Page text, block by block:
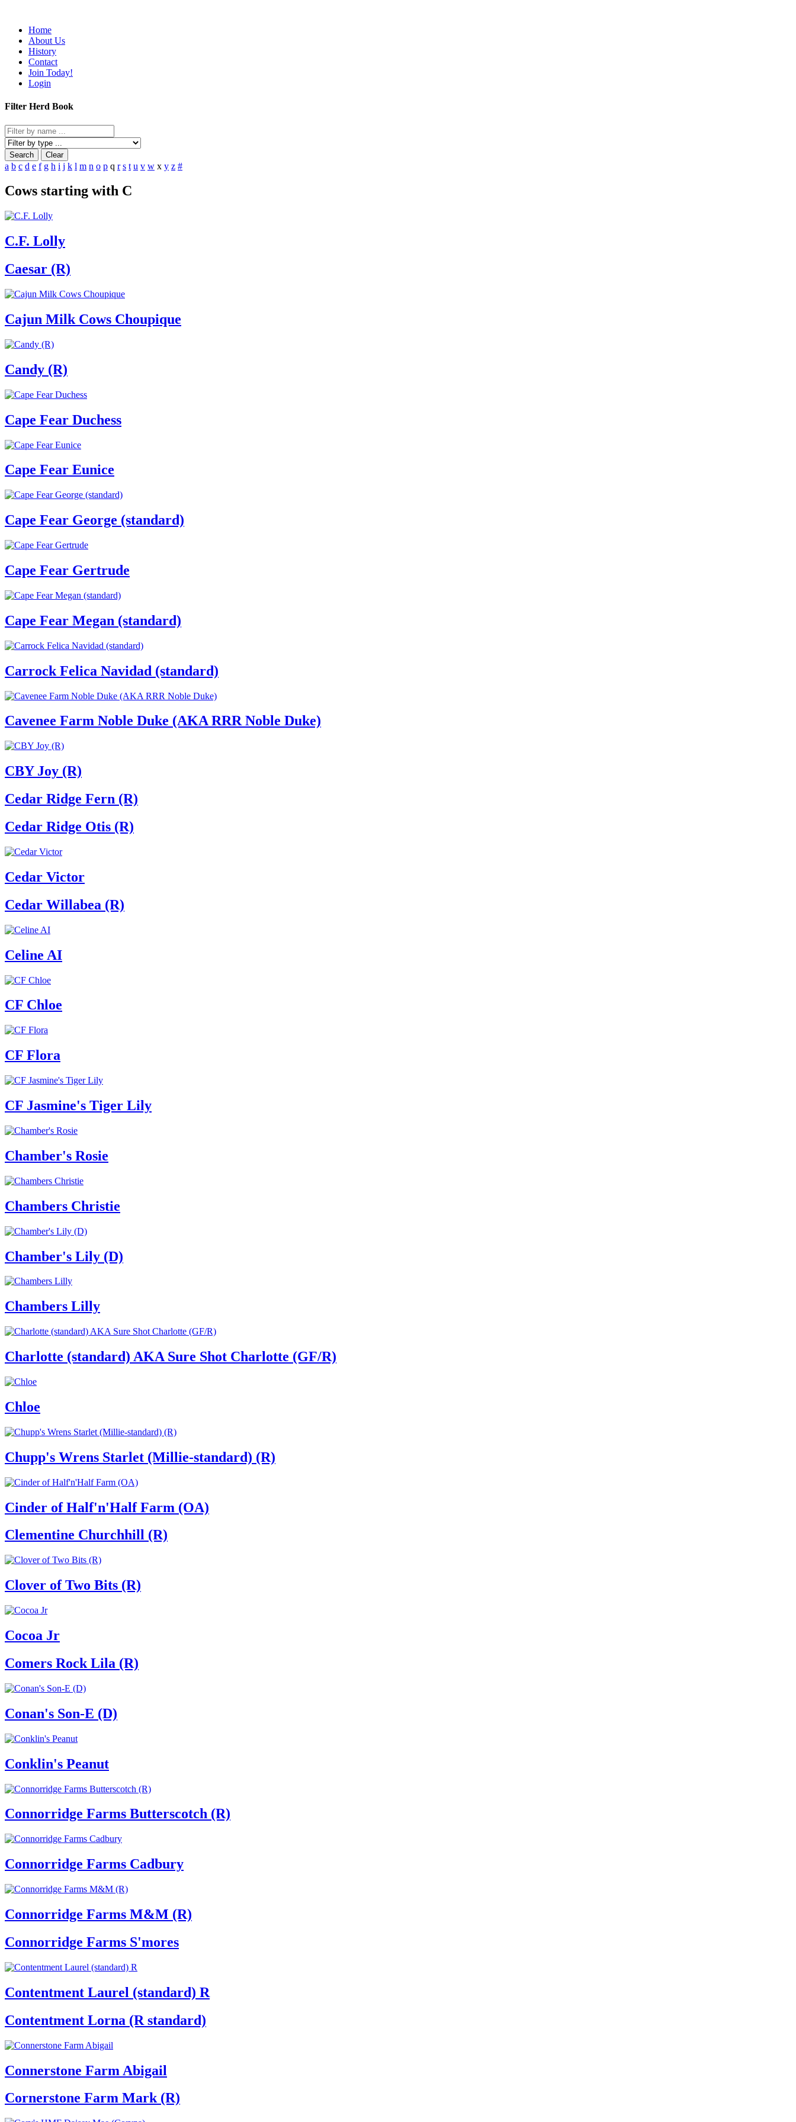
Home
About Us
History
Contact
Join Today!
Login
Filter Herd Book
Search Clear
a b c d e f g h i j k l m n o p q r s t u v w x y z #
Cows starting with C
C.F. Lolly
Caesar (R)
Cajun Milk Cows Choupique
Candy (R)
Cape Fear Duchess
Cape Fear Eunice
Cape Fear George (standard)
Cape Fear Gertrude
Cape Fear Megan (standard)
Carrock Felica Navidad (standard)
Cavenee Farm Noble Duke (AKA RRR Noble Duke)
CBY Joy (R)
Cedar Ridge Fern (R)
Cedar Ridge Otis (R)
Cedar Victor
Cedar Willabea (R)
Celine AI
CF Chloe
CF Flora
CF Jasmine's Tiger Lily
Chamber's Rosie
Chambers Christie
Chamber's Lily (D)
Chambers Lilly
Charlotte (standard) AKA Sure Shot Charlotte (GF/R)
Chloe
Chupp's Wrens Starlet (Millie-standard) (R)
Cinder of Half'n'Half Farm (OA)
Clementine Churchhill (R)
Clover of Two Bits (R)
Cocoa Jr
Comers Rock Lila (R)
Conan's Son-E (D)
Conklin's Peanut
Connorridge Farms Butterscotch (R)
Connorridge Farms Cadbury
Connorridge Farms M&M (R)
Connorridge Farms S'mores
Contentment Laurel (standard) R
Contentment Lorna (R standard)
Connerstone Farm Abigail
Cornerstone Farm Mark (R)